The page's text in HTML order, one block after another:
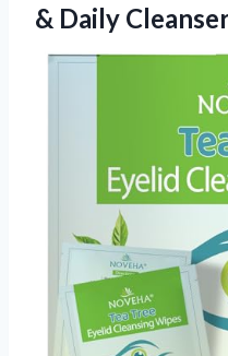
& Daily